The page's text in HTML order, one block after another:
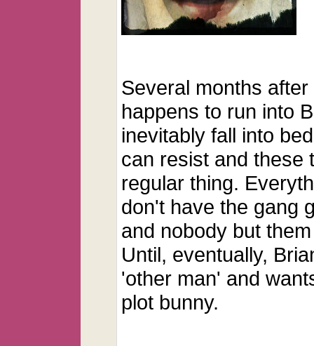
Several months
happens to run into
inevitably fall into
can resist and these
regular thing.
don't have the gang
and nobody but
Until, eventually,
'other man' and
plot bunny.